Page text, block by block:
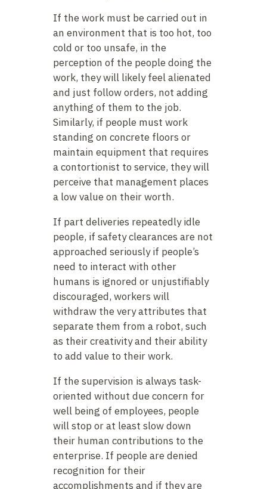
If the work must be carried out in
an environment that is too hot, too
cold or too unsafe, in the
perception of the people doing the
work, they will likely feel alienated
and just follow orders, not adding
anything of them to the job.
Similarly, if people must work
standing on concrete floors or
maintain equipment that requires
a contortionist to service, they will
perceive that management places
a low value on their worth.
If part deliveries repeatedly idle
people, if safety clearances are not
approached seriously if people’s
need to interact with other
humans is ignored or unjustifiably
discouraged, workers will
withdraw the very attributes that
separate them from a robot, such
as their creativity and their ability
to add value to their work.
If the supervision is always task-
oriented without due concern for
well being of employees, people
will stop or at least slow down
their human contributions to the
enterprise. If people are denied
recognition for their
accomplishments and if they are